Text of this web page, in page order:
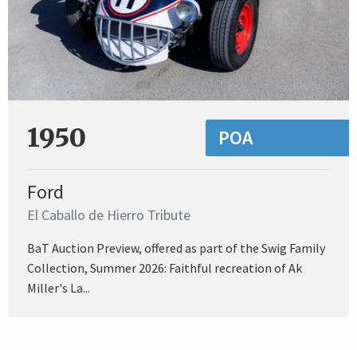
1950 POA
Ford
El Caballo de Hierro Tribute
BaT Auction Preview, offered as part of the Swig Family
Collection, Summer 2026: Faithful recreation of Ak
Miller's La...